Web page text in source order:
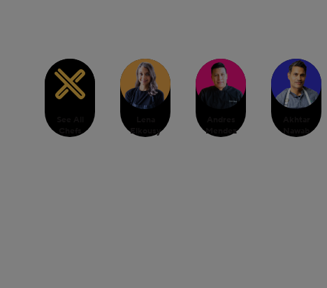
Chefs
Elkousy
Mendez
Nawab